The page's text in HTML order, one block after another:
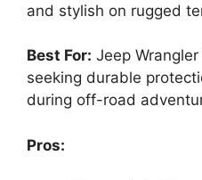
and stylish on rugged
Best For: Jeep
seeking durable
during off-road
Pros: